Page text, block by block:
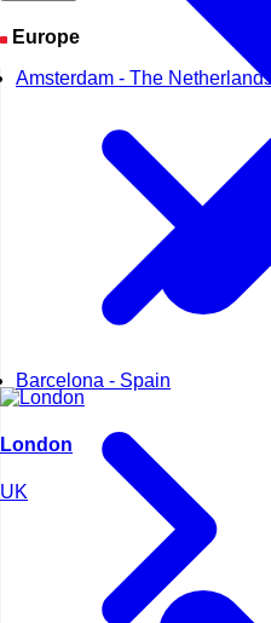
Europe
Amsterdam - The Netherlands
Barcelona - Spain
London
UK